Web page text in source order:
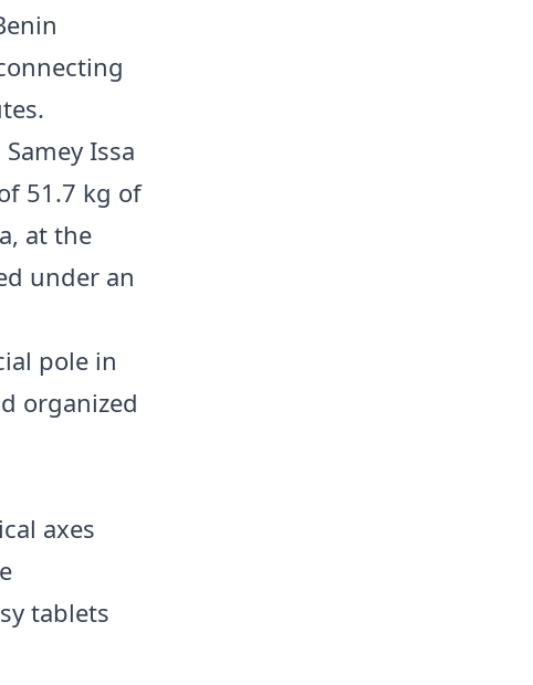
Issa
51.7 kg of
at the
under an
pole in
organized
axes
tablets